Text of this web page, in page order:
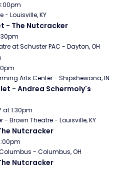
- Louisville, KY
- The Nutcracker
at Schuster PAC - Dayton, OH
Arts Center - Shipshewana, IN
- Andrea Schermoly's
at 1:30pm
- Brown Theatre - Louisville, KY
Nutcracker
- Columbus, OH
Nutcracker